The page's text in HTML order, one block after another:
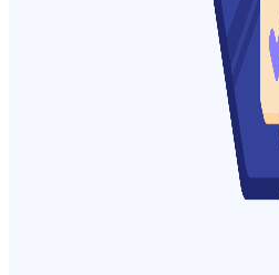
Why do